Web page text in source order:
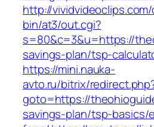
http://
bin/at3/out.cgi?
s=80&c=3&u=https://
savings-plan/tsp-
https://mini.nauka-
avto.ru/bitrix/
goto=https://
savings-plan/tsp-basics/